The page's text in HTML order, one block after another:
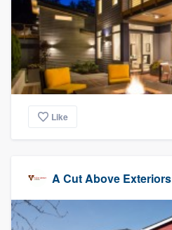
Like
A Cut Above Exteriors